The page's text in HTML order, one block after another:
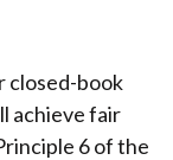
closed-book
achieve fair
6 of the